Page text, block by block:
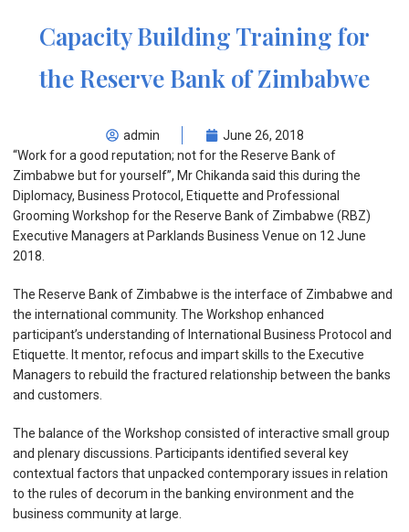
Capacity Building Training for
the Reserve Bank of Zimbabwe
admin
June 26, 2018
“Work for a good reputation; not for the Reserve Bank of
Zimbabwe but for yourself”, Mr Chikanda said this during the
Diplomacy, Business Protocol, Etiquette and Professional
Grooming Workshop for the Reserve Bank of Zimbabwe (RBZ)
Executive Managers at Parklands Business Venue on 12 June
2018.
The Reserve Bank of Zimbabwe is the interface of Zimbabwe and
the international community. The Workshop enhanced
participant’s understanding of International Business Protocol and
Etiquette. It mentor, refocus and impart skills to the Executive
Managers to rebuild the fractured relationship between the banks
and customers.
The balance of the Workshop consisted of interactive small group
and plenary discussions. Participants identified several key
contextual factors that unpacked contemporary issues in relation
to the rules of decorum in the banking environment and the
business community at large.